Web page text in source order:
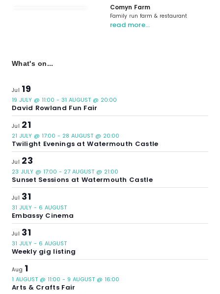
Comyn Farm
Family run farm & restaurant
read more…
What's on...
Jul 19
19 JULY @ 11:00 - 31 AUGUST @ 20:00
David Rowland Fun Fair
Jul 21
21 JULY @ 17:00 - 28 AUGUST @ 20:00
Twilight Evenings at Watermouth Castle
Jul 23
23 JULY @ 17:00 - 27 AUGUST @ 21:00
Sunset Sessions at Watermouth Castle
Jul 31
31 JULY - 6 AUGUST
Embassy Cinema
Jul 31
31 JULY - 6 AUGUST
Weekly gig listing
Aug 1
1 AUGUST @ 11:00 - 9 AUGUST @ 16:00
Arts & Crafts Fair